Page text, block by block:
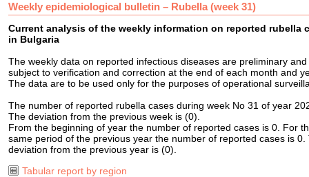
Weekly epidemiological bulletin – Rubella (week 31)
Current analysis of the weekly information on reported rubella
in Bulgaria
The weekly data on reported infectious diseases are preliminary
subject to verification and correction at the end of each month and
The data are to be used only for the purposes of operational
The number of reported rubella cases during week No 31 of year
The deviation from the previous week is (0).
From the beginning of year the number of reported cases is 0. For
same period of the previous year the number of reported cases is 0.
deviation from the previous year is (0).
Tabular report by region